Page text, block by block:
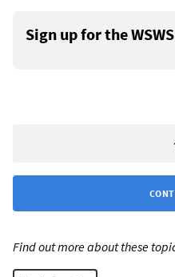
Sign up for the
Find out more about these